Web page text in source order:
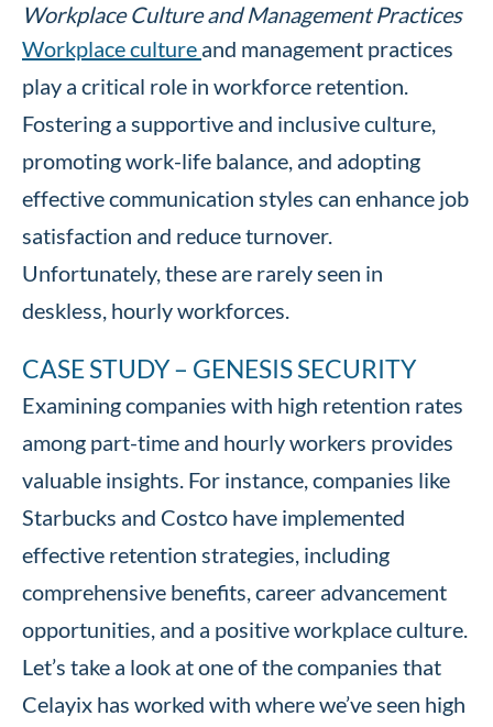
Workplace Culture and Management Practices
Workplace culture and management practices
play a critical role in workforce retention.
Fostering a supportive and inclusive culture,
promoting work-life balance, and adopting
effective communication styles can enhance job
satisfaction and reduce turnover.
Unfortunately, these are rarely seen in
deskless, hourly workforces.
CASE STUDY – GENESIS SECURITY
Examining companies with high retention rates
among part-time and hourly workers provides
valuable insights. For instance, companies like
Starbucks and Costco have implemented
effective retention strategies, including
comprehensive benefits, career advancement
opportunities, and a positive workplace culture.
Let’s take a look at one of the companies that
Celayix has worked with where we’ve seen high